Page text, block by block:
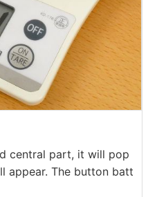
central part, it will pop
appear. The button batt